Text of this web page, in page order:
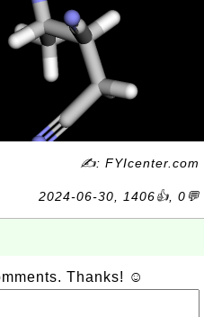
✍: FYIcenter.com
2024-06-30, 1406👍, 0💬
Thanks! ☺